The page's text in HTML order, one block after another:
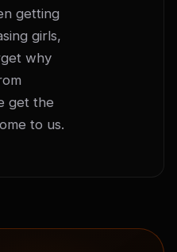
getting
girls,
why
get the
to us.